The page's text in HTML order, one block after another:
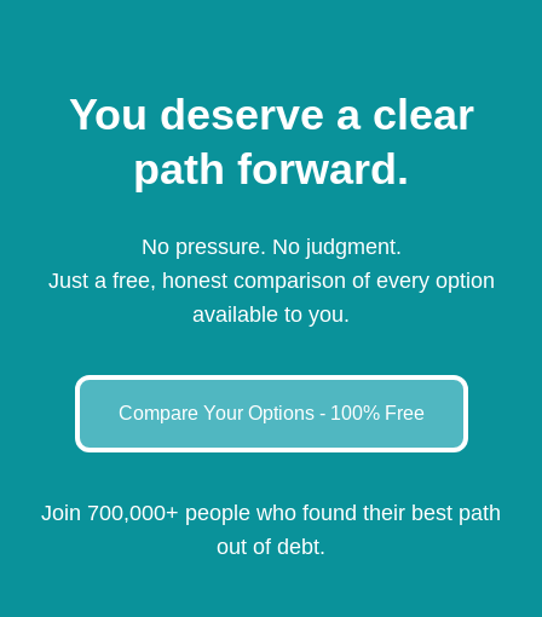
You deserve a clear
path forward.
No pressure. No judgment.
Just a free, honest comparison of every option
available to you.
Compare Your Options - 100% Free
Join 700,000+ people who found their best path
out of debt.